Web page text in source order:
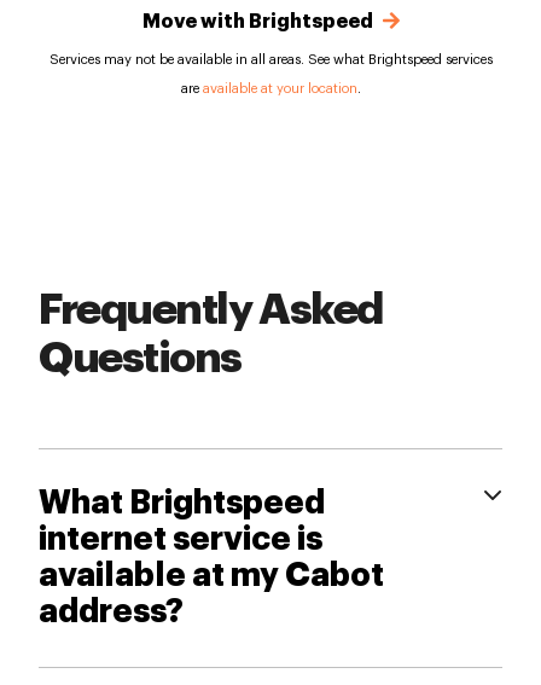
Move with Brightspeed
Services may not be available in all areas. See what Brightspeed services
are available at your location
Frequently Asked
Questions
What Brightspeed
internet service is
available at my Cabot
address?